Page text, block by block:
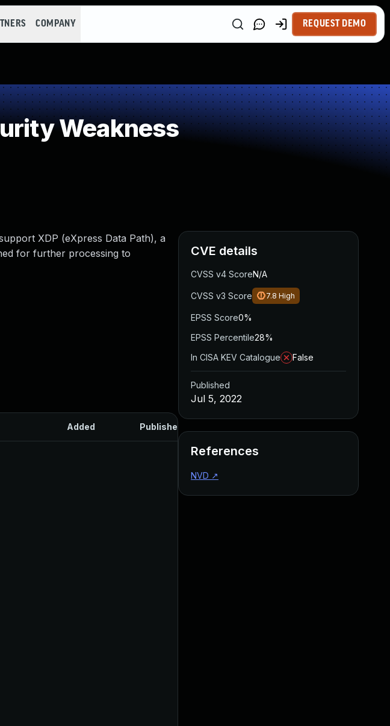
COMPANY REQUEST DEMO
Weakness
XDP (eXpress Data Path), a
for further processing to
Added Published
CVE details
CVSS v4 ScoreN/A
CVSS v3 Score 7.8 High
EPSS Score0%
EPSS Percentile28%
In CISA KEV Catalogue
False
Published
Jul 5, 2022
References
NVD ↗